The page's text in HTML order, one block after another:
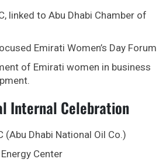
linked to Abu Dhabi Chamber of
Emirati Women’s Day Forum
of Emirati women in business
Internal Celebration
(Abu Dhabi National Oil Co.)
Center